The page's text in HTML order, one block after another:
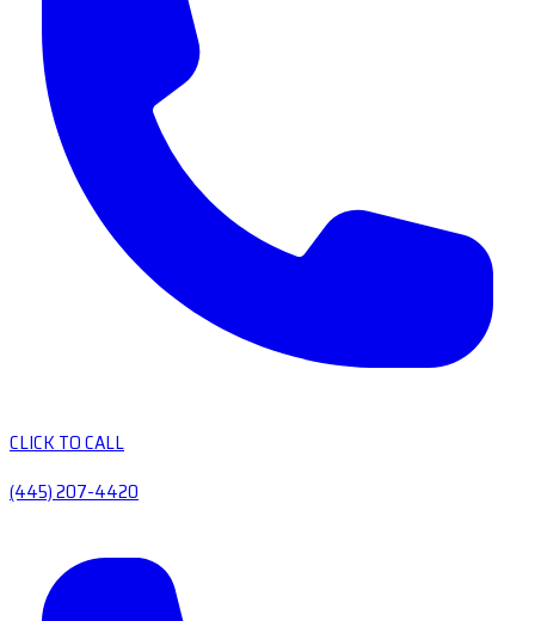
CLICK TO CALL
(445) 207-4420